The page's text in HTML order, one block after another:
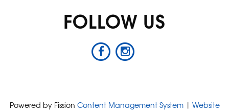
FOLLOW US
Powered by Fission Content Management System| Website